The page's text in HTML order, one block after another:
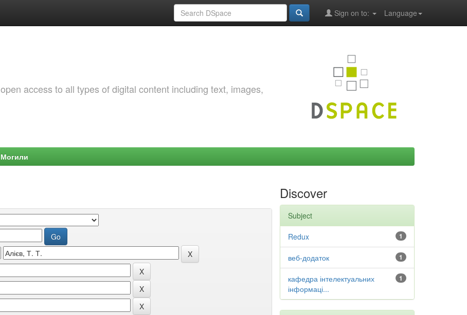
Language
Sign on to:
access to all types of digital content including text, images,
Discover
Subject
1
Redux
1
веб-додаток
1
кафедра інтелектуальних
інформаці...